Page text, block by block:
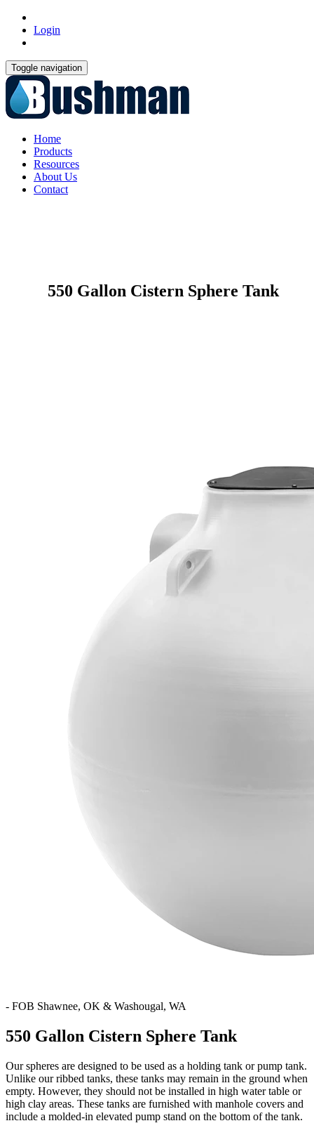
Login
Toggle navigation
Home
Products
Resources
About Us
Contact
550 Gallon Cistern Sphere Tank
- FOB Shawnee, OK & Washougal, WA
550 Gallon Cistern Sphere Tank
Our spheres are designed to be used as a holding tank or pump tank.
Unlike our ribbed tanks, these tanks may remain in the ground when
empty. However, they should not be installed in high water table or
high clay areas. These tanks are furnished with manhole covers and
include a molded-in elevated pump stand on the bottom of the tank.